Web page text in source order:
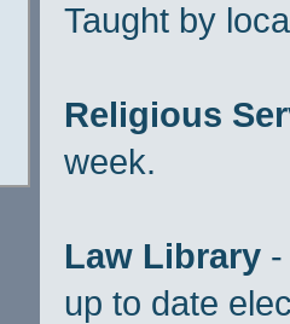
Taught by
Religious
week.
Law Library
up to date